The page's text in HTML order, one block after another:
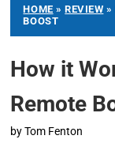
HOME »REVIEW »
BOOST
How it
Remote
by Tom Fenton